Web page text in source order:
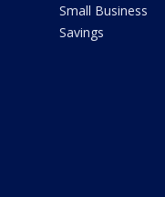
Small Business
Savings